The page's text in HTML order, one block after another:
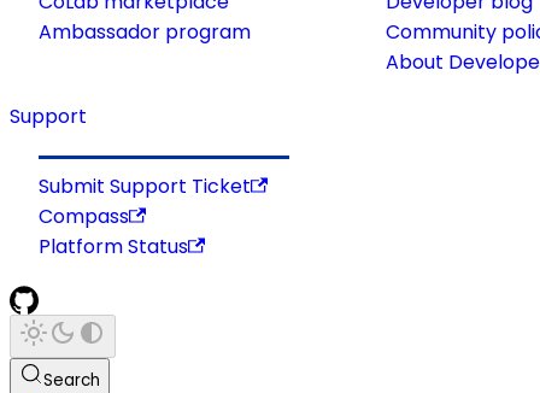
Ambassador program
Community
About
Support
Submit Support Ticket
Compass
Platform Status
Search